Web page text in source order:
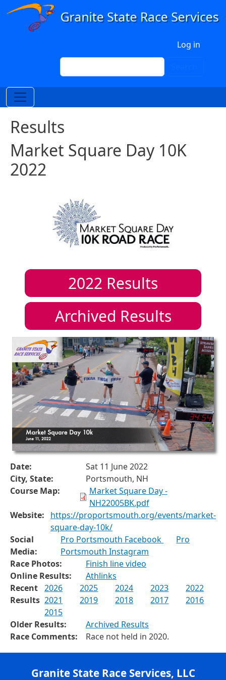
Skip to main content
Log in
Search
Results
Market Square Day 10K
2022
2022 Results
Archived Results
Date:
Sat 11 June 2022
City, State:
Portsmouth, NH
Course Map:
Market Square Day -
NH22005BK.pdf
Website:
https://proportsmouth.org/events/market-
square-day-10k/
Social
Media:
Pro Portsmouth Facebook
Pro
Portsmouth Instagram
Race Photos:
Finish line video
Online Results:
Athlinks
Recent
Results
2026 2025 2024 2023
2022
2021
2019 2018 2017
2016
2015
Older Results:
Archived Results
Race Comments:
Race not held in 2020.
Granite State Race Services, LLC